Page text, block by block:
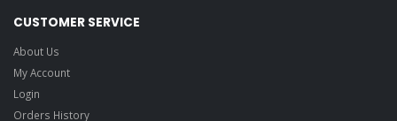
CUSTOMER SERVICE
About Us
My Account
Login
Orders History